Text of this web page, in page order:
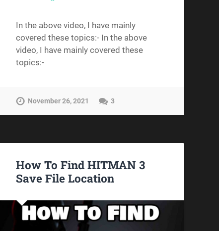
In the above video, I have mainly
covered these topics:- In the above
video, I have mainly covered these
topics:-
November 26, 2021 3
How To Find HITMAN 3
Save File Location